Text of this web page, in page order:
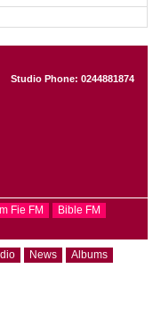
Studio Phone: 0244881874
Fie FM
Bible FM
News
Albums